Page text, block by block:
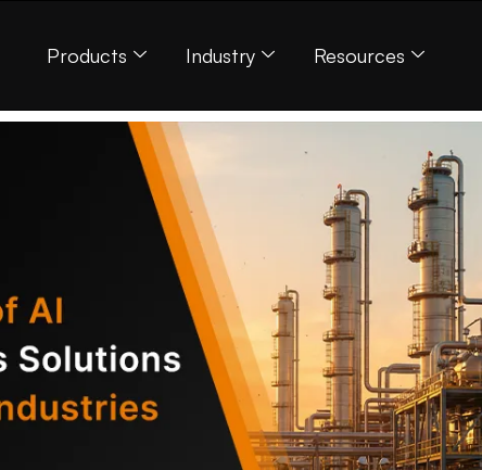
Products Industry Resources